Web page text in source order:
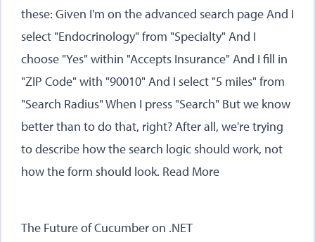
these: Given I'm on the advanced search page And I
select "Endocrinology" from "Specialty" And I
choose "Yes" within "Accepts Insurance" And I fill in
"ZIP Code" with "90010" And I select "5 miles" from
"Search Radius" When I press "Search" But we know
better than to do that, right? After all, we're trying
to describe how the search logic should work, not
how the form should look. Read More
The Future of Cucumber on .NET